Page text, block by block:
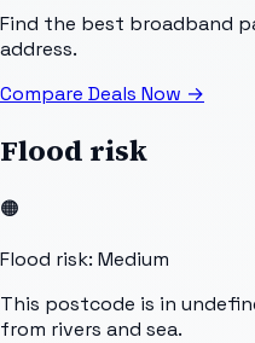
Find the best broadband
address.
Compare Deals Now →
Flood risk
🟠
Flood risk: Medium
This postcode is in
from rivers and sea.